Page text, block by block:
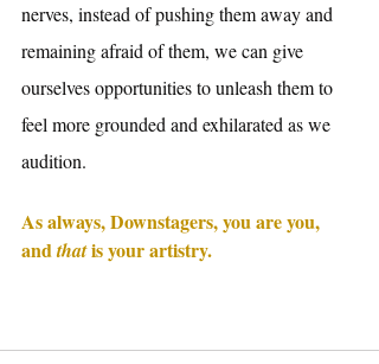
nerves, instead of pushing them away and
remaining afraid of them, we can give
ourselves opportunities to unleash them to
feel more grounded and exhilarated as we
audition.
As always, Downstagers, you are you,
and that is your artistry.